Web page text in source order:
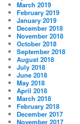
March 2019
February 2019
January 2019
December 2018
November 2018
October 2018
September 2018
August 2018
July 2018
June 2018
May 2018
April 2018
March 2018
February 2018
December 2017
November 2017